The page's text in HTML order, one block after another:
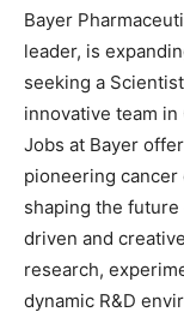
Bayer
leader, is
seeking a
innovative team
Jobs at Bayer
pioneering
shaping the
driven and
research,
dynamic R&D